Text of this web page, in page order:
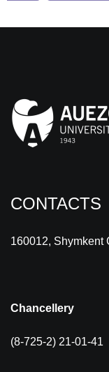
CONTACTS
160012, Shymkent
Chancellery
(8-725-2) 21-01-41